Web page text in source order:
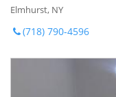
Elmhurst, NY
(718) 790-4596